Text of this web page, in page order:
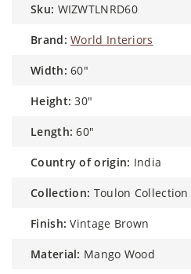
sku: WIZWTLNRD60
brand: World Interiors
width: 60"
height: 30"
length: 60"
country of origin: India
collection: Toulon Collection
finish: Vintage Brown
material: Mango Wood